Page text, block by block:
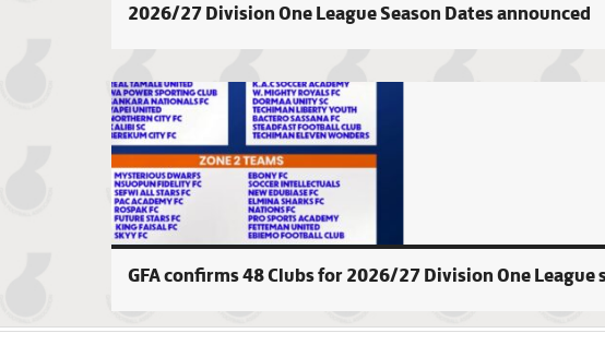
2026/27 Division One League Season Dates announced
GFA confirms 48 Clubs for 2026/27 Division One League